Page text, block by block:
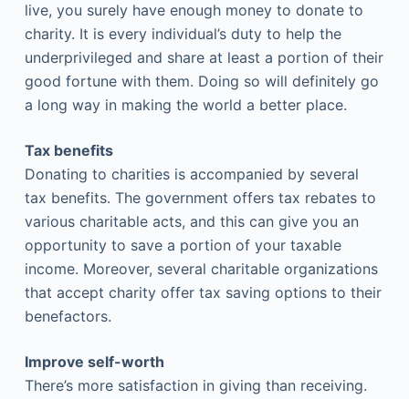
live, you surely have enough money to donate to
charity. It is every individual’s duty to help the
underprivileged and share at least a portion of their
good fortune with them. Doing so will definitely go
a long way in making the world a better place.
Tax benefits
Donating to charities is accompanied by several
tax benefits. The government offers tax rebates to
various charitable acts, and this can give you an
opportunity to save a portion of your taxable
income. Moreover, several charitable organizations
that accept charity offer tax saving options to their
benefactors.
Improve self-worth
There’s more satisfaction in giving than receiving.